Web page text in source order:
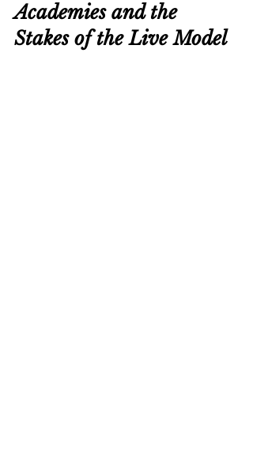
Academies and the
Stakes of the Live Model